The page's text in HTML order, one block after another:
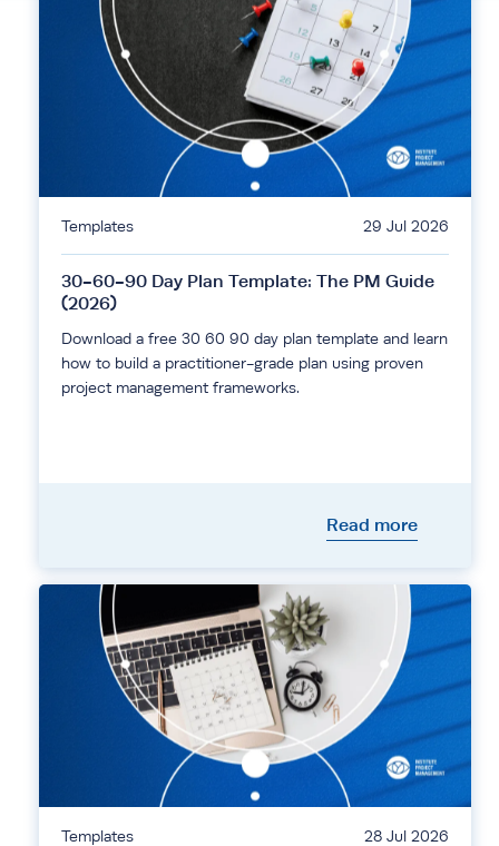
Templates 29 Jul 2026
30-60-90 Day Plan Template: The PM Guide
(2026)
Download a free 30 60 90 day plan template and learn
how to build a practitioner-grade plan using proven
project management frameworks.
Read more
Templates 28 Jul 2026